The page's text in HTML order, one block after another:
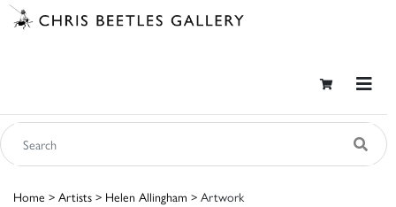
Home > Artists > Helen Allingham > Artwork